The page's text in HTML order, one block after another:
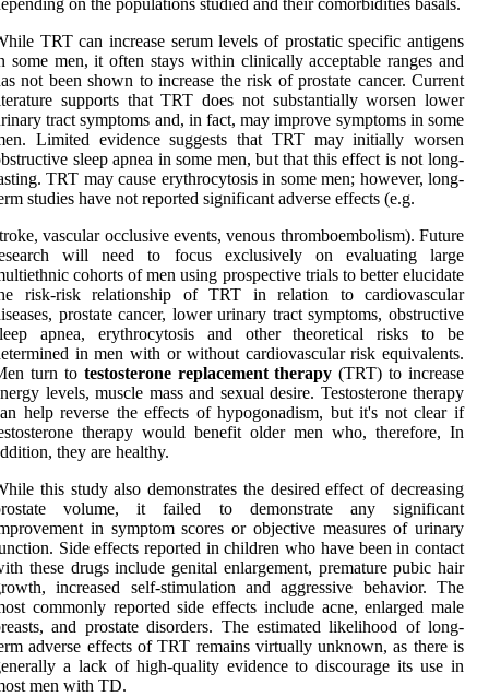
on the populations studied and their comorbidities basals.
TRT can increase serum levels of prostatic specific antigens
some men, it often stays within clinically acceptable ranges and
not been shown to increase the risk of prostate cancer. Current
supports that TRT does not substantially worsen lower
tract symptoms and, in fact, may improve symptoms in some
Limited evidence suggests that TRT may initially worsen
sleep apnea in some men, but that this effect is not long-
TRT may cause erythrocytosis in some men; however, long-
studies have not reported significant adverse effects (e.g.
vascular occlusive events, venous thromboembolism). Future
will need to focus exclusively on evaluating large
cohorts of men using prospective trials to better elucidate
risk-risk relationship of TRT in relation to cardiovascular
prostate cancer, lower urinary tract symptoms, obstructive
apnea, erythrocytosis and other theoretical risks to be
in men with or without cardiovascular risk equivalents.
turn to testosterone replacement therapy (TRT) to increase
levels, muscle mass and sexual desire. Testosterone therapy
help reverse the effects of hypogonadism, but it's not clear if
therapy would benefit older men who, therefore, In
they are healthy.
this study also demonstrates the desired effect of decreasing
volume, it failed to demonstrate any significant
in symptom scores or objective measures of urinary
Side effects reported in children who have been in contact
these drugs include genital enlargement, premature pubic hair
increased self-stimulation and aggressive behavior. The
commonly reported side effects include acne, enlarged male
and prostate disorders. The estimated likelihood of long-
adverse effects of TRT remains virtually unknown, as there is
a lack of high-quality evidence to discourage its use in
men with TD.